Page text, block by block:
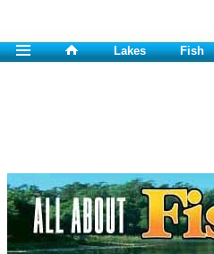
Lakes Fish